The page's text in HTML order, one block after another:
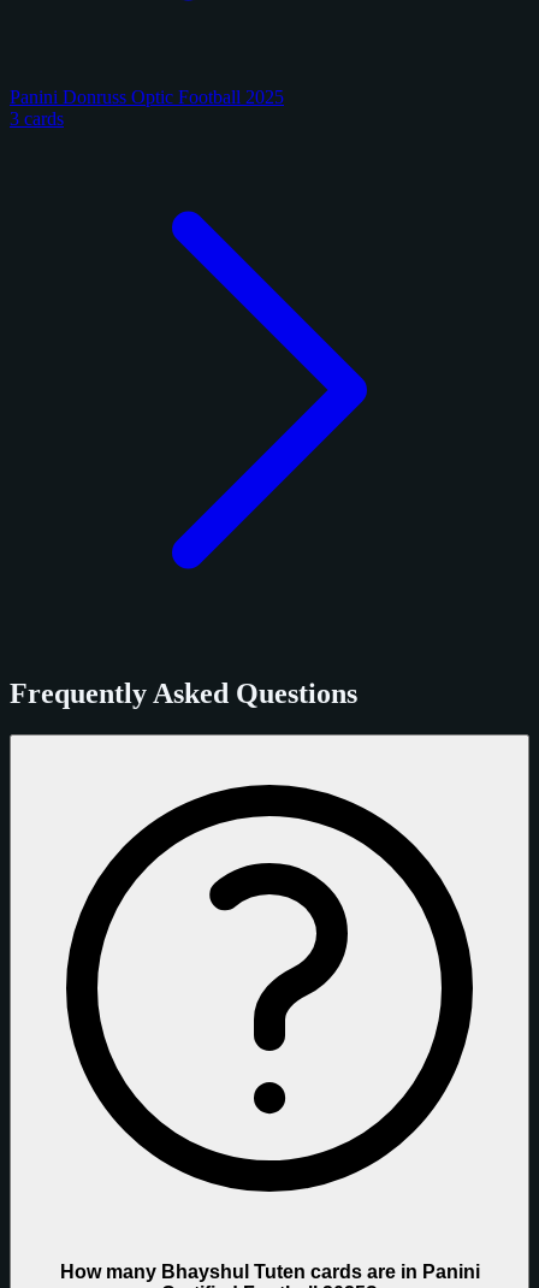
Panini Donruss Optic Football 2025
3 cards
Frequently Asked Questions
How many Bhayshul Tuten cards are in Panini